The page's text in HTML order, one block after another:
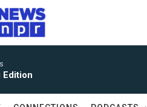
Edition